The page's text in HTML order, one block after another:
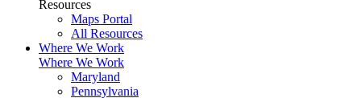
Resources
Maps Portal
All Resources
Where We Work
Where We Work
Maryland
Pennsylvania